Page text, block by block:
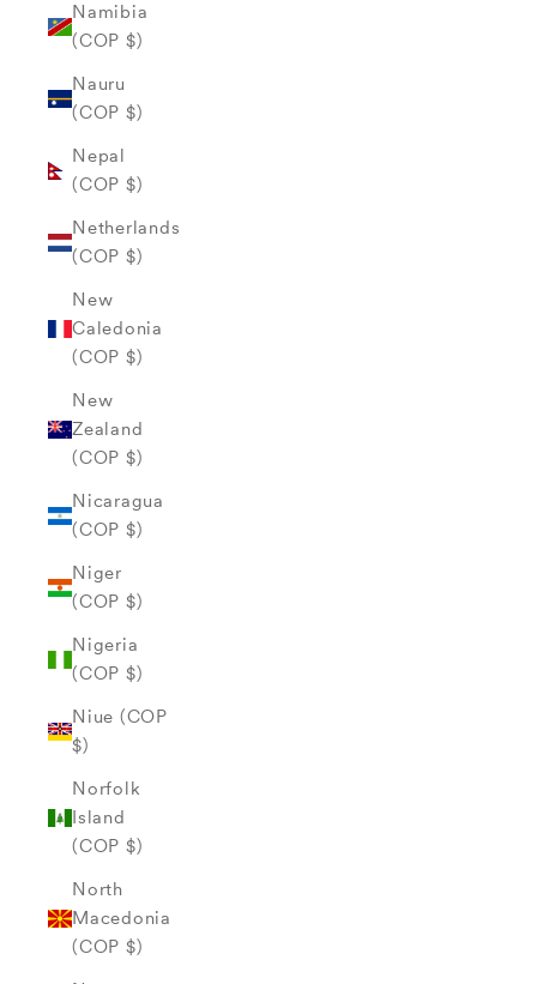
Namibia
(COP $)
Nauru
(COP $)
Nepal
(COP $)
Netherlands
(COP $)
New
Caledonia
(COP $)
New
Zealand
(COP $)
Nicaragua
(COP $)
Niger
(COP $)
Nigeria
(COP $)
Niue (COP
$)
Norfolk
Island
(COP $)
North
Macedonia
(COP $)